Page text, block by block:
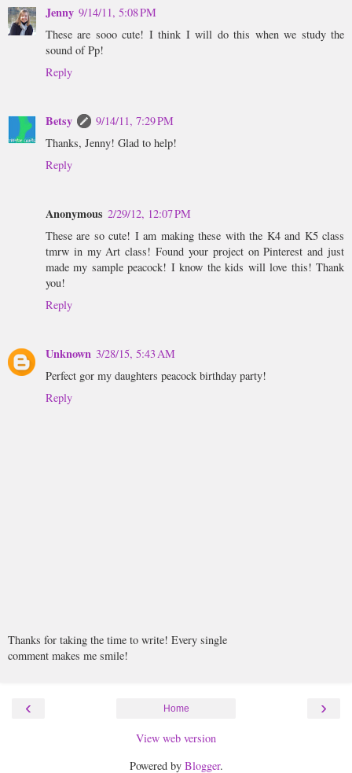
Jenny 9/14/11, 5:08 PM
These are sooo cute! I think I will do this when we study the
sound of Pp!
Reply
Betsy
9/14/11, 7:29 PM
Thanks, Jenny! Glad to help!
Reply
Anonymous 2/29/12, 12:07 PM
These are so cute! I am making these with the K4 and K5 class
tmrw in my Art class! Found your project on Pinterest and just
made my sample peacock! I know the kids will love this! Thank
you!
Reply
Unknown 3/28/15, 5:43 AM
Perfect gor my daughters peacock birthday party!
Reply
Thanks for taking the time to write! Every single
comment makes me smile!
‹ ›
Home
View web version
Powered by Blogger.